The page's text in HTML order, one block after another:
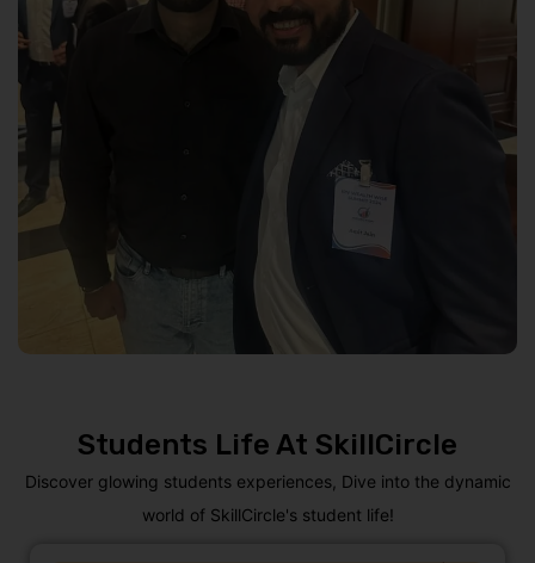
Students Life At SkillCircle
Discover glowing students experiences, Dive into the dynamic
world of SkillCircle's student life!